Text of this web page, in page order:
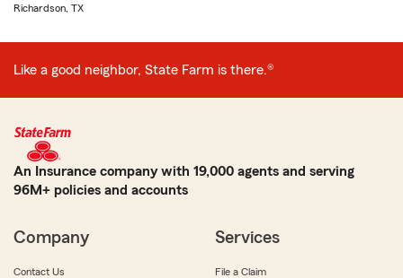
Richardson, TX
Like a good neighbor, State Farm is there.®
An Insurance company with 19,000 agents and serving
96M+ policies and accounts
Company
Contact Us
Services
File a Claim